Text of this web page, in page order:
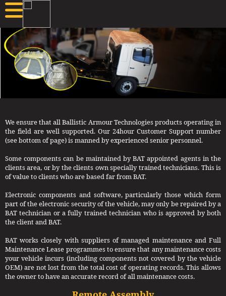
We ensure that all Ballistic Armour Technologies products operating in
the field are well supported. Our 24hour Customer Support number
(see bottom of page) is manned by experienced senior personnel.
Some components can be maintained by BAT appointed agents in the
clients area, or by the clients own specially trained technicians. This is
of value to clients who are based far from BAT.
Electronic components and software, particularly those which form
part of the electronic security of the vehicle, may only be repaired by a
BAT technician or a fully trained technician who is approved by both
the client and BAT.
BAT works closely with suppliers of managed maintenance and Full
Maintenance Lease programmes to ensure that any maintenance costs
your vehicle incurs (including components not covered by the vehicle
OEM) are not lost from the total cost of operating records. This allows
the owner to have an accurate record of all maintenance costs.